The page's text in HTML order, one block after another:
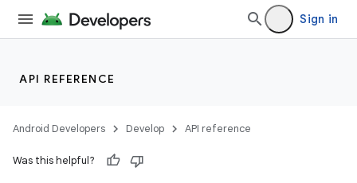
Sign in
API REFERENCE
Android Developers Develop API reference
Was this helpful?